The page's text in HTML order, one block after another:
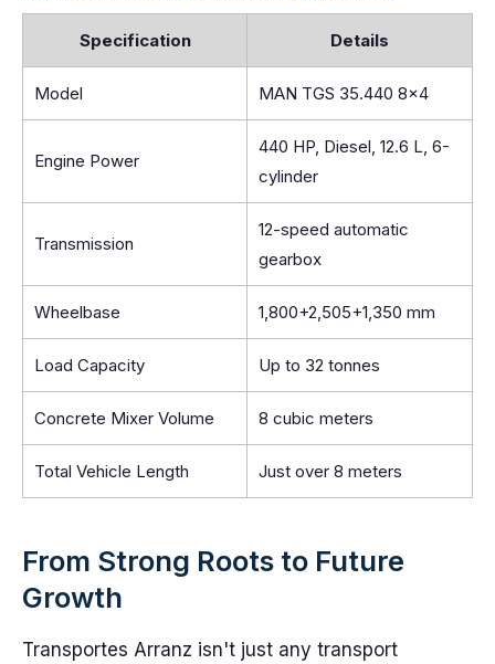
Specification Details
Model MAN TGS 35.440 8×4
Engine Power
440 HP, Diesel, 12.6 L, 6-
cylinder
Transmission
12-speed automatic
gearbox
Wheelbase 1,800+2,505+1,350 mm
Load Capacity Up to 32 tonnes
Concrete Mixer Volume 8 cubic meters
Total Vehicle Length Just over 8 meters
From Strong Roots to Future
Growth
Transportes Arranz isn't just any transport